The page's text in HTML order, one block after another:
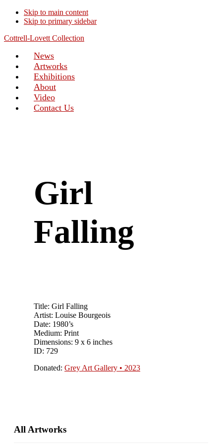
Skip to main content
Skip to primary sidebar
Cottrell-Lovett Collection
News
Artworks
Exhibitions
About
Video
Contact Us
Girl
Falling
Title: Girl Falling
Artist: Louise Bourgeois
Date: 1980’s
Medium: Print
Dimensions: 9 x 6 inches
ID: 729
Donated: Grey Art Gallery • 2023
Primary
All Artworks